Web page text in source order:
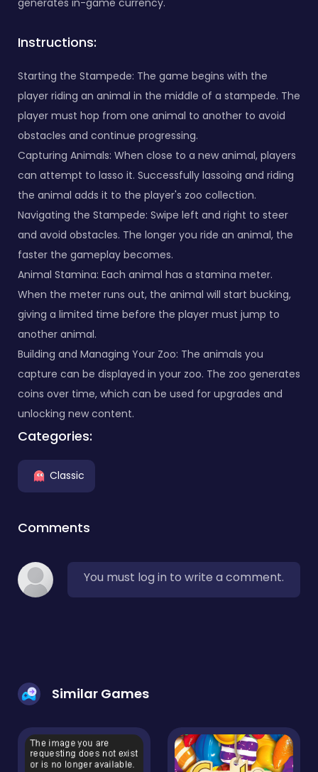
Instructions:
Starting the Stampede: The game begins with the
player riding an animal in the middle of a stampede. The
player must hop from one animal to another to avoid
obstacles and continue progressing.
Capturing Animals: When close to a new animal, players
can attempt to lasso it. Successfully lassoing and riding
the animal adds it to the player's zoo collection.
Navigating the Stampede: Swipe left and right to steer
and avoid obstacles. The longer you ride an animal, the
faster the gameplay becomes.
Animal Stamina: Each animal has a stamina meter.
When the meter runs out, the animal will start bucking,
giving a limited time before the player must jump to
another animal.
Building and Managing Your Zoo: The animals you
capture can be displayed in your zoo. The zoo generates
coins over time, which can be used for upgrades and
unlocking new content.
Categories:
Classic
Comments
You must log in to write a comment.
Similar Games